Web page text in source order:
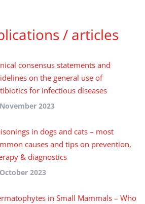
/ articles
consensus statements and
on the general use of
for infectious diseases
2023
in dogs and cats – most
causes and tips on prevention,
& diagnostics
2023
in Small Mammals – Who